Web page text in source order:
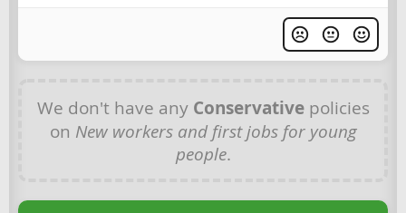
We don't have any Conservativepolicies
on New workers and first jobs for young
people.